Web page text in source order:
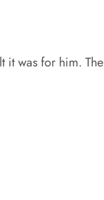
was for him.